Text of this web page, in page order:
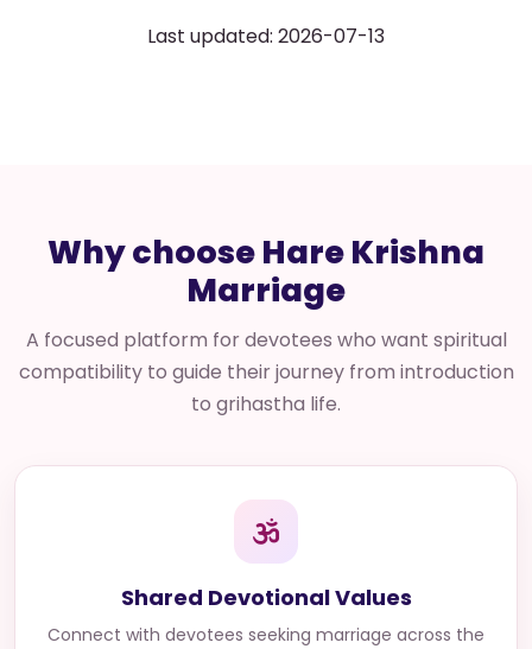
Last updated: 2026-07-13
Why choose Hare Krishna
Marriage
A focused platform for devotees who want spiritual
compatibility to guide their journey from introduction
to grihastha life.
Shared Devotional Values
Connect with devotees seeking marriage across the